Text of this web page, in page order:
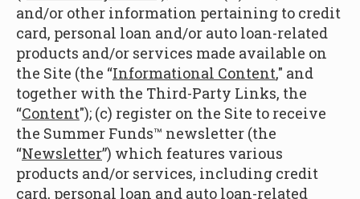
and/or other information pertaining to credit
card, personal loan and/or auto loan-related
products and/or services made available on
the Site (the “Informational Content," and
together with the Third-Party Links, the
“Content"); (c) register on the Site to receive
the Summer Funds™ newsletter (the
“Newsletter”) which features various
products and/or services, including credit
card, personal loan and auto loan-related